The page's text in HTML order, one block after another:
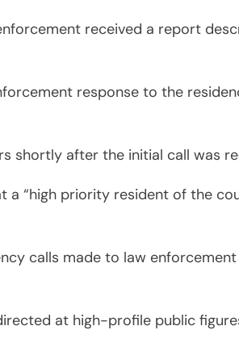
received a report
response to the
shortly after the initial call was
“high priority resident of the
calls made to law
at high-profile public